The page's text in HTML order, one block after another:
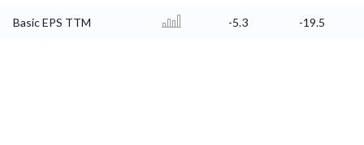
Basic EPS TTM -5.3 -19.5